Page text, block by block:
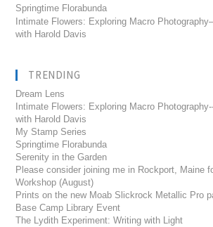
Springtime Florabunda
Intimate Flowers: Exploring Macro
with Harold Davis
TRENDING
Dream Lens
Intimate Flowers: Exploring Macro
with Harold Davis
My Stamp Series
Springtime Florabunda
Serenity in the Garden
Please consider joining me in Rockport, Maine
Workshop (August)
Prints on the new Moab Slickrock Metallic Pro
Base Camp Library Event
The Lydith Experiment: Writing with Light